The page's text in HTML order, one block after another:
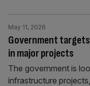
Government
in major projects
May 11, 2026
The government is
infrastructure